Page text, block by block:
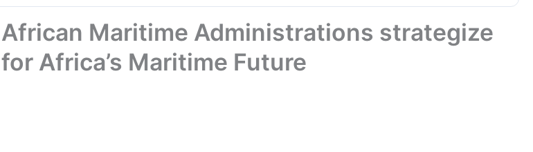
African Maritime Administrations strategize
for Africa’s Maritime Future